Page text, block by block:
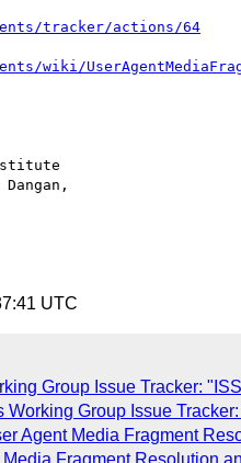
tracker/actions/64
wiki/
UTC
Group Issue Tracker:
Working Group Issue
Agent Media Fragment
Fragment Resolution